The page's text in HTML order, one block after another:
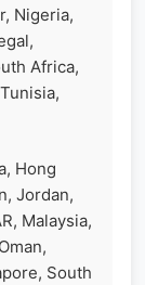
Nigeria,
Africa,
Hong
Jordan,
Malaysia,
South